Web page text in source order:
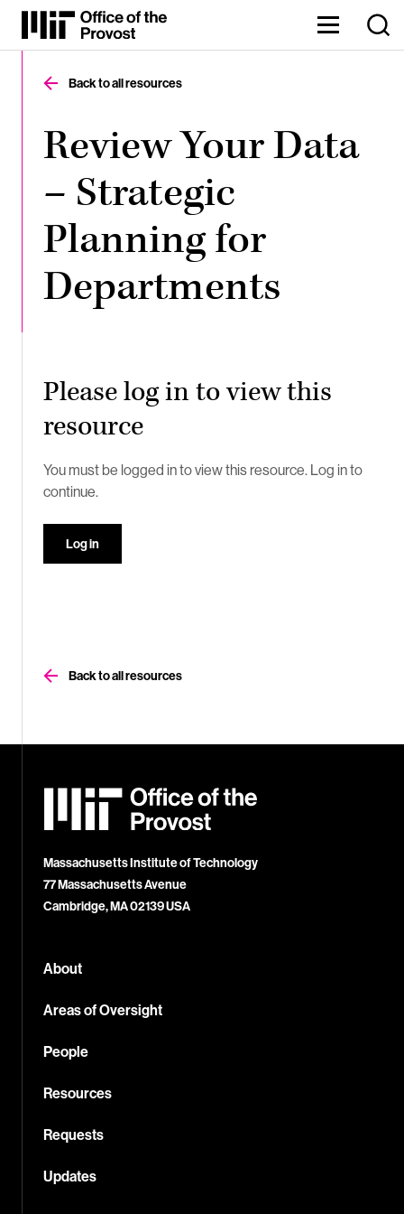
Skip
Content
⏷
The
oversees
MIT’s
academic
research
endeavors,
enabling
faculty,
staff,
Back to all resources
Review Your Data
– Strategic
Planning for
Departments
Please log in to view this
resource
You must be logged in to view this resource. Log in to
continue.
Log in
Back to all resources
of
Provost
Massachusetts Institute of Technology
77 Massachusetts Avenue
Cambridge, MA 02139 USA
About
Areas of Oversight
People
Resources
Requests
Updates